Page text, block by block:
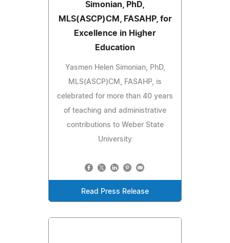
Simonian, PhD,
MLS(ASCP)CM, FASAHP, for
Excellence in Higher
Education
Yasmen Helen Simonian, PhD,
MLS(ASCP)CM, FASAHP, is
celebrated for more than 40 years
of teaching and administrative
contributions to Weber State
University
Read Press Release